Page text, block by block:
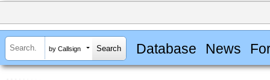
by Callsign Database News